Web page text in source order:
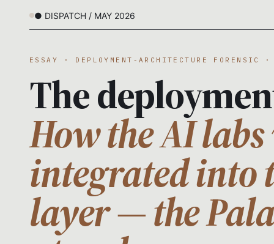
● DISPATCH / MAY 2026
ESSAY · DEPLOYMENT-ARCHITECTURE
The
How the AI
integrated into
layer — the